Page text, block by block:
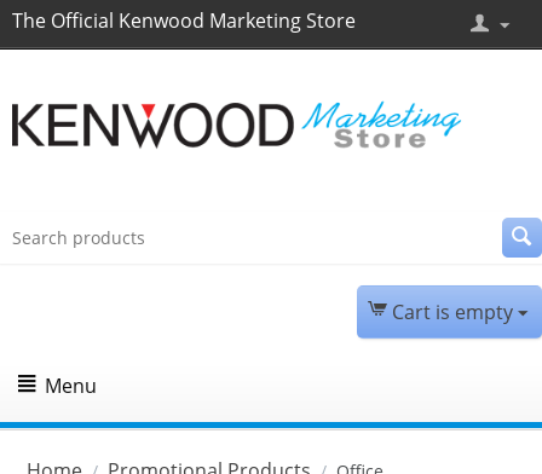
The Official Kenwood Marketing Store
Cart is empty
Menu